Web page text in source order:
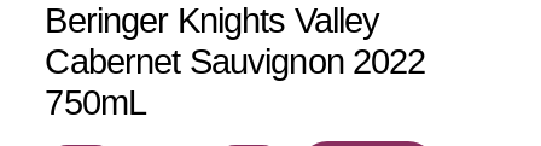
Beringer Knights Valley
Cabernet Sauvignon 2022
750mL